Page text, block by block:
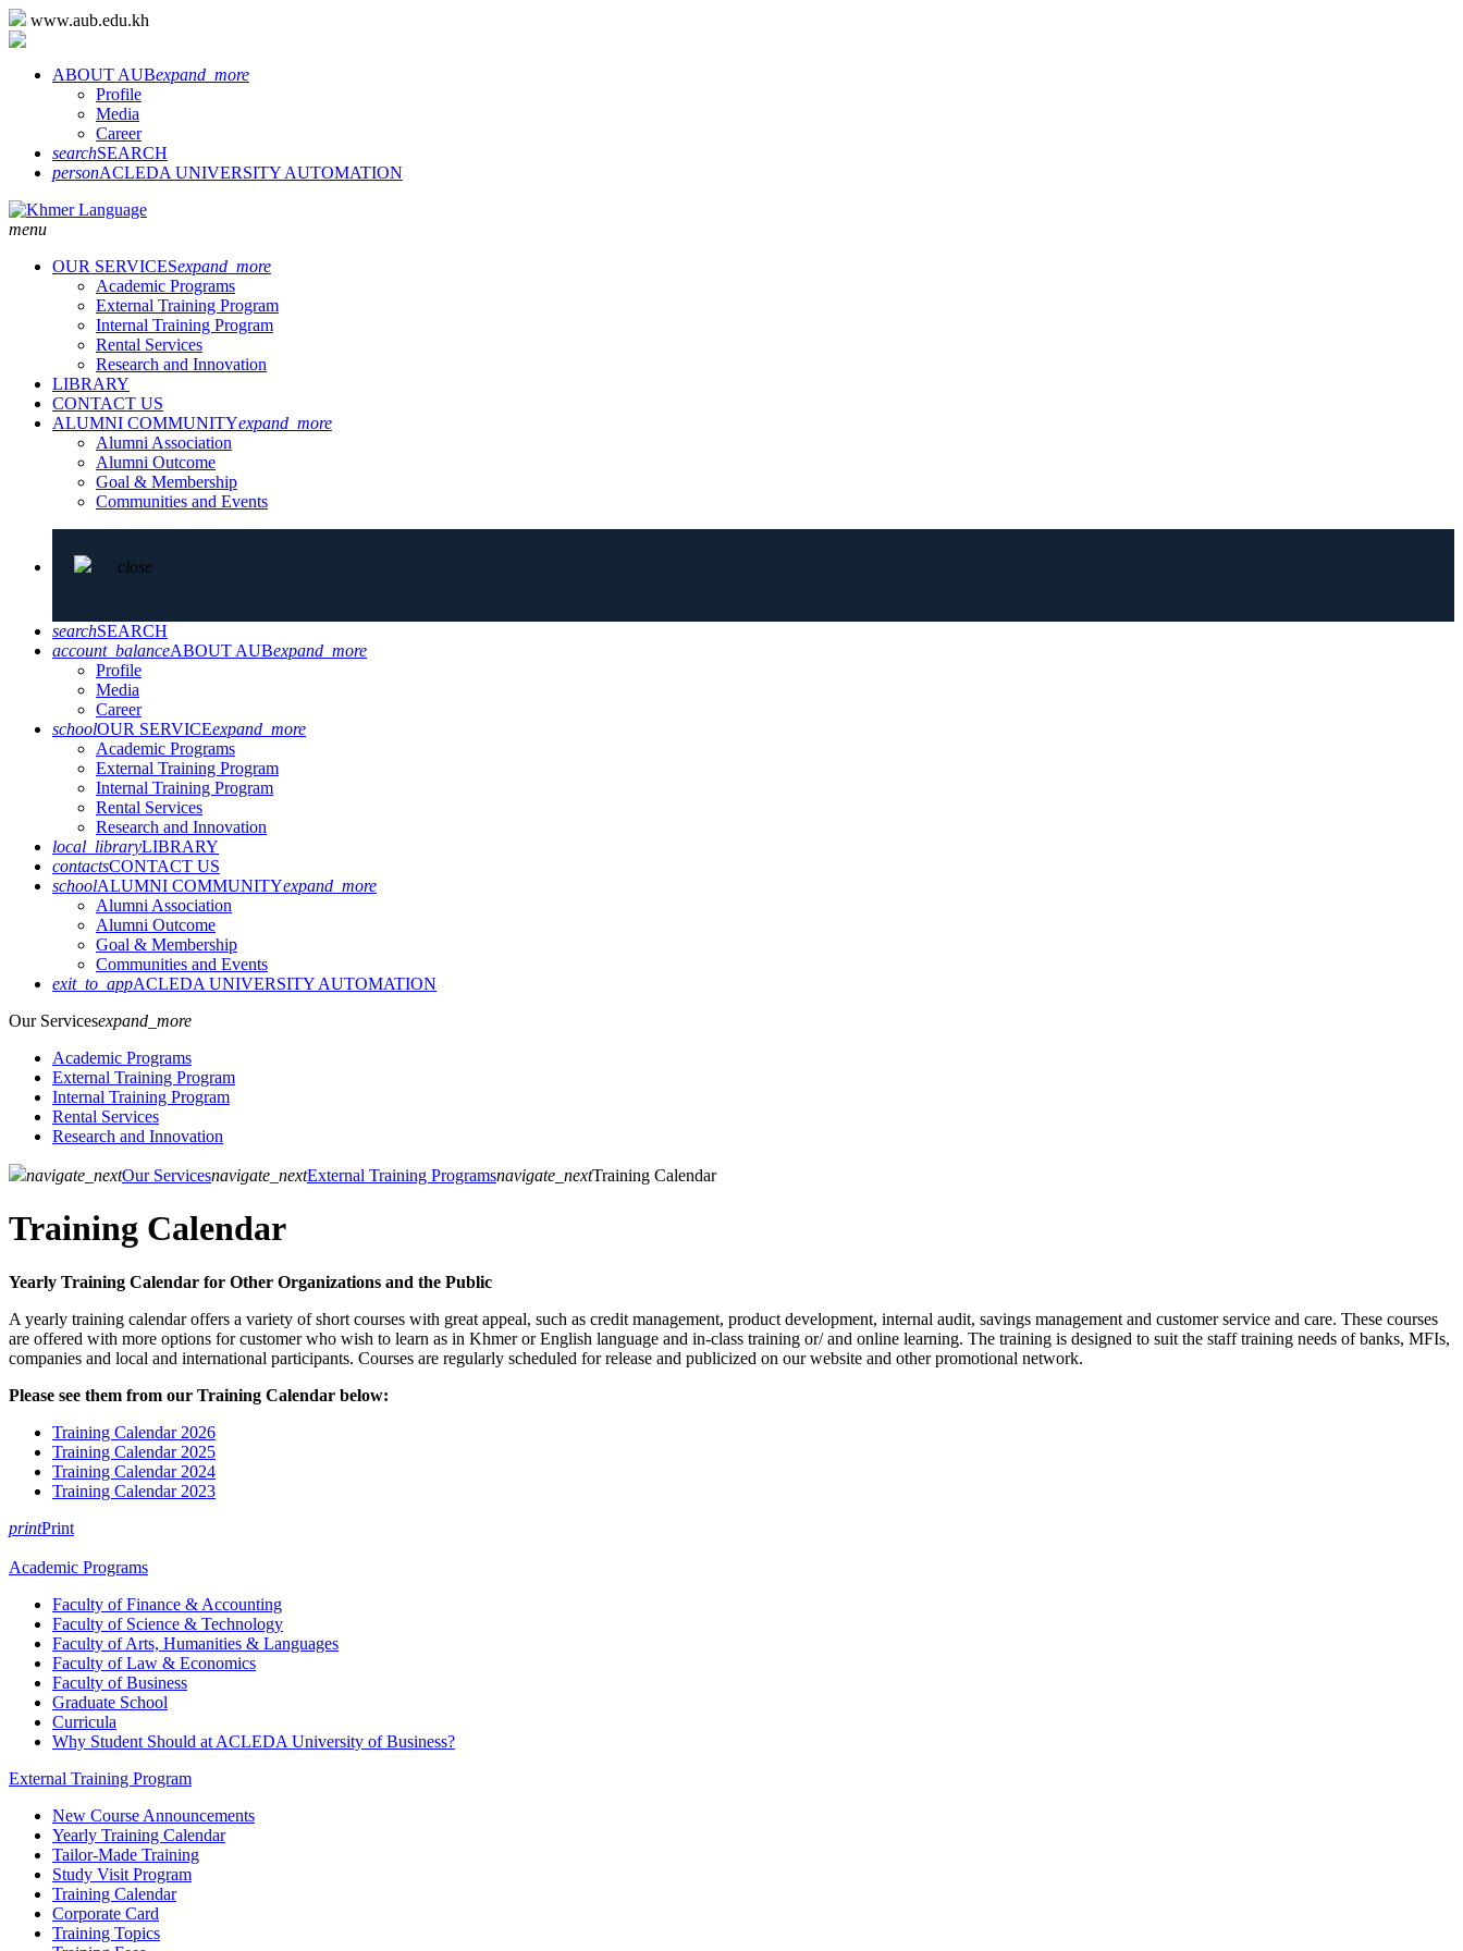
www.aub.edu.kh
ABOUT AUBexpand_more
Profile
Media
Career
searchSEARCH
personACLEDA UNIVERSITY AUTOMATION
menu
OUR SERVICESexpand_more
Academic Programs
External Training Program
Internal Training Program
Rental Services
Research and Innovation
LIBRARY
CONTACT US
ALUMNI COMMUNITYexpand_more
Alumni Association
Alumni Outcome
Goal & Membership
Communities and Events
close
searchSEARCH
account_balanceABOUT AUBexpand_more
Profile
Media
Career
schoolOUR SERVICEexpand_more
Academic Programs
External Training Program
Internal Training Program
Rental Services
Research and Innovation
local_libraryLIBRARY
contactsCONTACT US
schoolALUMNI COMMUNITYexpand_more
Alumni Association
Alumni Outcome
Goal & Membership
Communities and Events
exit_to_appACLEDA UNIVERSITY AUTOMATION
Our Servicesexpand_more
Academic Programs
External Training Program
Internal Training Program
Rental Services
Research and Innovation
navigate_nextOur Servicesnavigate_nextExternal Training Programsnavigate_nextTraining Calendar
Training Calendar
Yearly Training Calendar for Other Organizations and the Public
A yearly training calendar offers a variety of short courses with great appeal, such as credit management, product development, internal audit, savings management and customer service and care. These courses
are offered with more options for customer who wish to learn as in Khmer or English language and in-class training or/ and online learning. The training is designed to suit the staff training needs of banks, MFIs,
companies and local and international participants. Courses are regularly scheduled for release and publicized on our website and other promotional network.
Please see them from our Training Calendar below:
Training Calendar 2026
Training Calendar 2025
Training Calendar 2024
Training Calendar 2023
printPrint
Academic Programs
Faculty of Finance & Accounting
Faculty of Science & Technology
Faculty of Arts, Humanities & Languages
Faculty of Law & Economics
Faculty of Business
Graduate School
Curricula
Why Student Should at ACLEDA University of Business?
External Training Program
New Course Announcements
Yearly Training Calendar
Tailor-Made Training
Study Visit Program
Training Calendar
Corporate Card
Training Topics